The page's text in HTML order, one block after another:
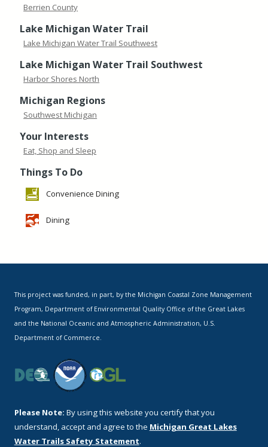
Berrien County
Lake Michigan Water Trail
Lake Michigan Water Trail Southwest
Lake Michigan Water Trail Southwest
Harbor Shores North
Michigan Regions
Southwest Michigan
Your Interests
Eat, Shop and Sleep
Things To Do
Convenience Dining
Dining
This project was funded, in part, by the Michigan Coastal Zone Management
Program, Department of Environmental Quality Office of the Great Lakes
and the National Oceanic and Atmospheric Administration, U.S.
Department of Commerce.
Please Note: By using this website you certify that you
understand, accept and agree to the Michigan Great Lakes
Water Trails Safety Statement.